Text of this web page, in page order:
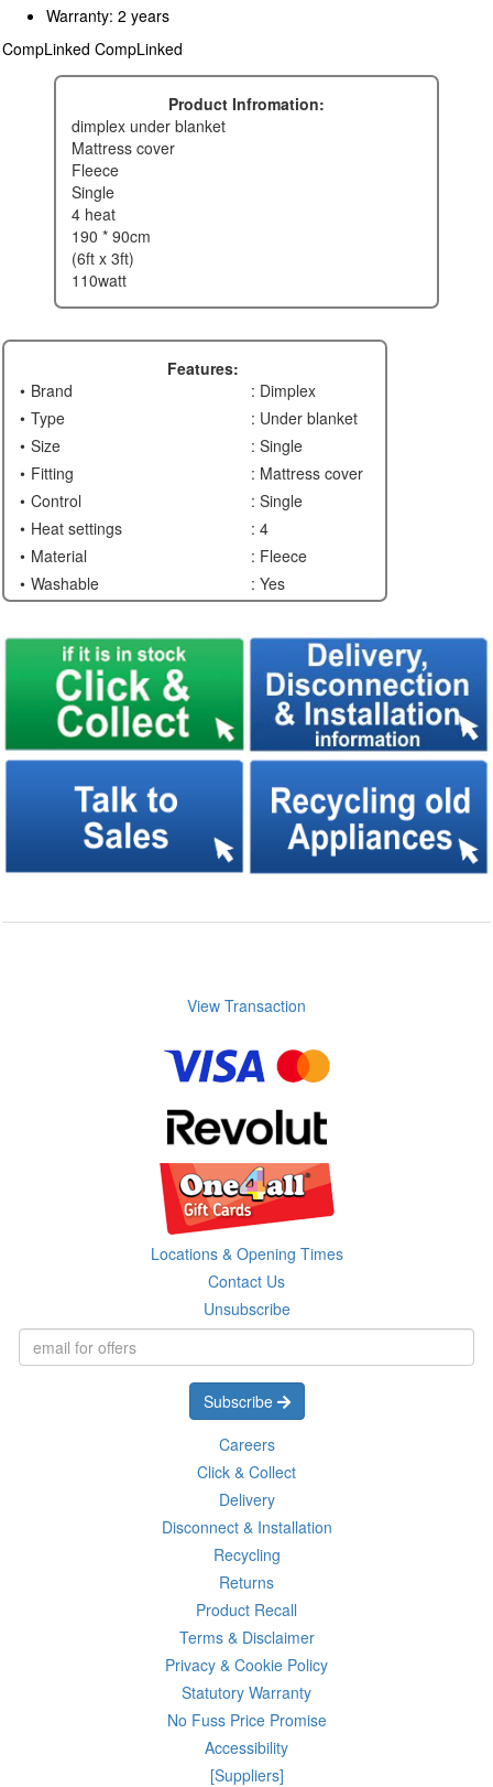
Warranty: 2 years
CompLinked CompLinked
Product Infromation:
dimplex under blanket
mattress cover
fleece
single
4 heat
190 * 90cm
(6ft x 3ft)
110watt
Features:
Brand
: Dimplex
Type
: Under blanket
Size
: Single
Fitting
: Mattress cover
Control
: Single
Heat settings
: 4
Material
: Fleece
Washable
: Yes
View Transaction
Locations & Opening Times
Contact Us
Unsubscribe
Subscribe
Careers
Click & Collect
Delivery
Disconnect & Installation
Recycling
Returns
Product Recall
Terms & Disclaimer
Privacy & Cookie Policy
Statutory Warranty
No Fuss Price Promise
Accessibility
[Suppliers]